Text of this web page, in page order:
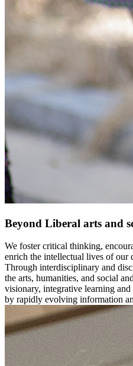
Beyond Liberal arts and
We foster critical thinking,
enrich the intellectual lives of our
Through interdisciplinary and
the arts, humanities, and social
visionary, integrative learning
by rapidly evolving information